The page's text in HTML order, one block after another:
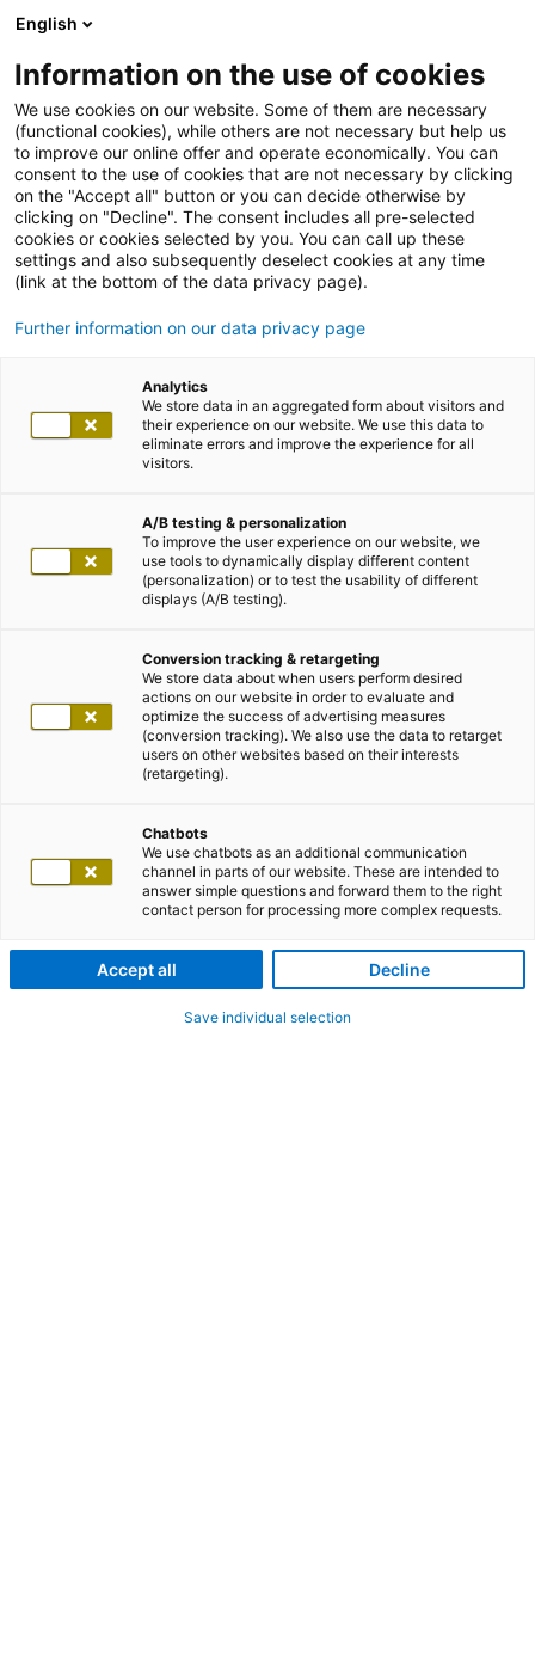
English
Information on the use of cookies
We use cookies on our website. Some of them are necessary
(functional cookies), while others are not necessary but help us
to improve our online offer and operate economically. You can
consent to the use of cookies that are not necessary by clicking
on the "Accept all" button or you can decide otherwise by
clicking on "Decline". The consent includes all pre-selected
cookies or cookies selected by you. You can call up these
settings and also subsequently deselect cookies at any time
(link at the bottom of the data privacy page).
Further information on our data privacy page
Analytics
We store data in an aggregated form about visitors and
their experience on our website. We use this data to
eliminate errors and improve the experience for all
visitors.
A/B testing & personalization
To improve the user experience on our website, we
use tools to dynamically display different content
(personalization) or to test the usability of different
displays (A/B testing).
Conversion tracking & retargeting
We store data about when users perform desired
actions on our website in order to evaluate and
optimize the success of advertising measures
(conversion tracking). We also use the data to retarget
users on other websites based on their interests
(retargeting).
Chatbots
We use chatbots as an additional communication
channel in parts of our website. These are intended to
answer simple questions and forward them to the right
contact person for processing more complex requests.
Accept all Decline
Save individual selection